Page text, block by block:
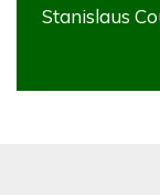
Stanislaus